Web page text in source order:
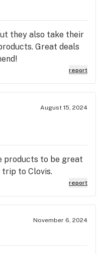
they also take their
Great deals
report
August 15, 2024
products to be great
to Clovis.
report
November 6, 2024